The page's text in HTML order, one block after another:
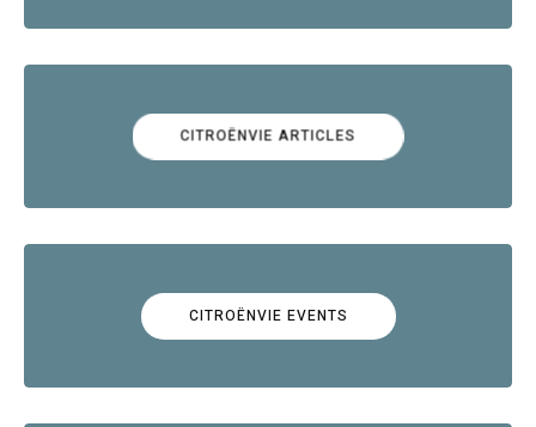
CITROËNVIE ARTICLES
CITROËNVIE EVENTS